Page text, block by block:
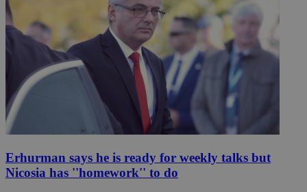
Erhurman says he is ready for weekly talks but
Nicosia has ''homework'' to do